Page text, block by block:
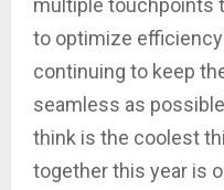
multiple touchpoints
to optimize
continuing to keep
seamless as
think is the coolest
together this year is